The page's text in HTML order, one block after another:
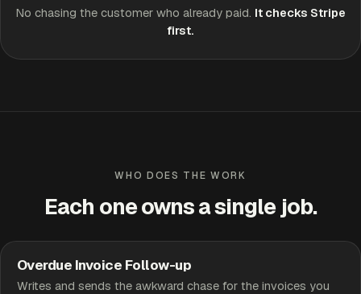
No chasing the customer who already paid. It checks Stripe
first.
WHO DOES THE WORK
Each one owns a single job.
Overdue Invoice Follow-up
Writes and sends the awkward chase for the invoices you